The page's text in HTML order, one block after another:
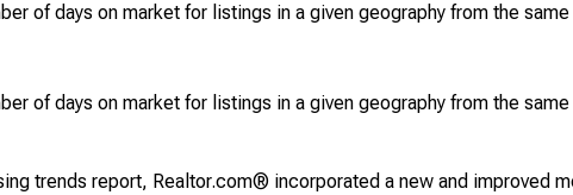
of days on market for listings in a given geography from the
of days on market for listings in a given geography from the
trends report, Realtor.com® incorporated a new and improved